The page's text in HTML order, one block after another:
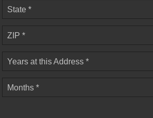
State *
ZIP *
Years at this Address *
Months *